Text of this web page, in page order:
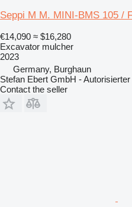
Seppi M M. MINI-BMS 105 /
€14,090 ≈ $16,280
Excavator mulcher
2023
Germany, Burghaun
Stefan Ebert GmbH -
Contact the seller